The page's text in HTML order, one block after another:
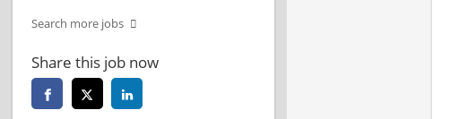
Search more jobs
Share this job now